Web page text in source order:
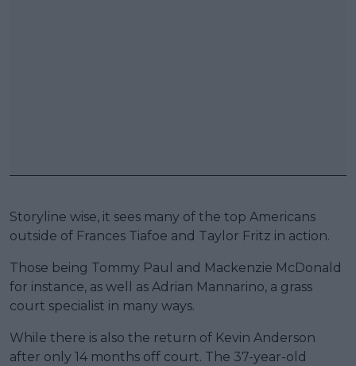
Storyline wise, it sees many of the top Americans
outside of Frances Tiafoe and Taylor Fritz in action.
Those being Tommy Paul and Mackenzie McDonald
for instance, as well as Adrian Mannarino, a grass
court specialist in many ways.
While there is also the return of Kevin Anderson
after only 14 months off court. The 37-year-old